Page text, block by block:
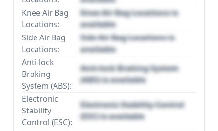
Knee Air Bag
Locations:
Knee Air Bag Locations is
available
Side Air Bag
Locations:
Side Air Bag Locations is
available
Anti-lock
Braking
System (ABS):
Anti-lock Braking System
(ABS) is available
Electronic
Stability
Control (ESC):
Electronic Stability Control
(ESC) is available